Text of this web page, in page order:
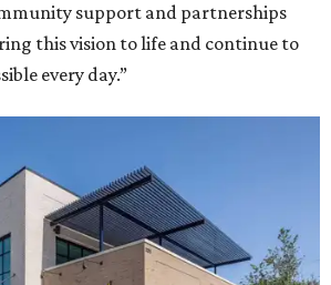
support and partnerships
this vision to life and continue to
every day.”